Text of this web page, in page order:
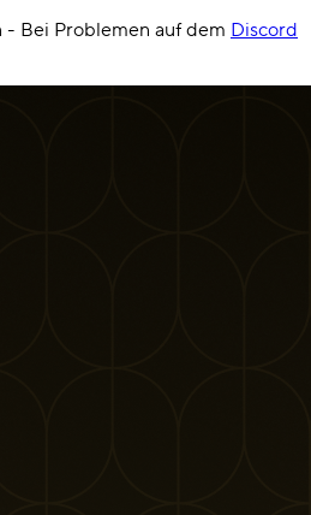
Bei Problemen auf dem Discord